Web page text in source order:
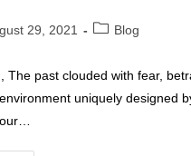
29, 2021
PostBlog
The past clouded with fear,
uniquely designed